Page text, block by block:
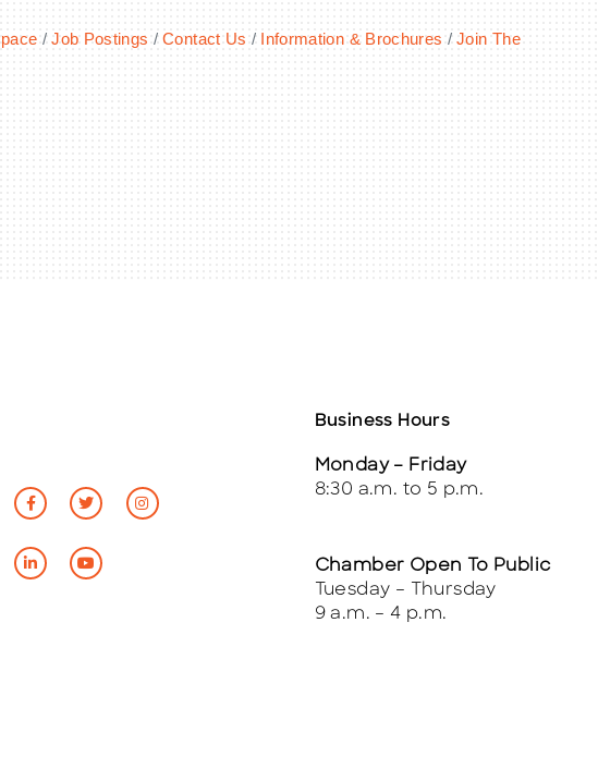
Job Postings Contact Us Information & Brochures
Join The
Business Hours
Monday – Friday
8:30 a.m. to 5 p.m.
Chamber Open To Public
Tuesday – Thursday
9 a.m. – 4 p.m.